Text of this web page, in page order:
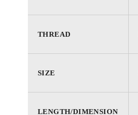
THREAD
SIZE
LENGTH/DIMENSION